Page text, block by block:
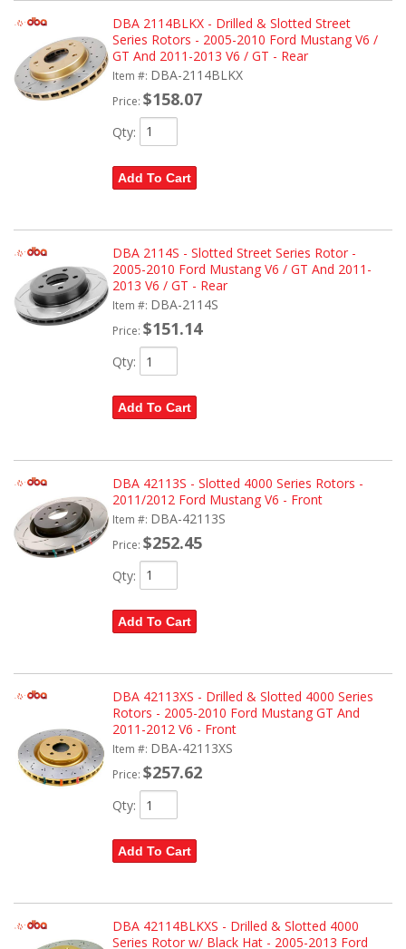
DBA 2114BLKX - Drilled & Slotted Street
Series Rotors - 2005-2010 Ford Mustang V6 /
GT And 2011-2013 V6 / GT - Rear
Item #: DBA-2114BLKX
Price: $158.07
Qty:
Add To Cart
DBA 2114S - Slotted Street Series Rotor -
2005-2010 Ford Mustang V6 / GT And 2011-
2013 V6 / GT - Rear
Item #: DBA-2114S
Price: $151.14
Qty:
Add To Cart
DBA 42113S - Slotted 4000 Series Rotors -
2011/2012 Ford Mustang V6 - Front
Item #: DBA-42113S
Price: $252.45
Qty:
Add To Cart
DBA 42113XS - Drilled & Slotted 4000 Series
Rotors - 2005-2010 Ford Mustang GT And
2011-2012 V6 - Front
Item #: DBA-42113XS
Price: $257.62
Qty:
Add To Cart
DBA 42114BLKXS - Drilled & Slotted 4000
Series Rotor w/ Black Hat - 2005-2013 Ford